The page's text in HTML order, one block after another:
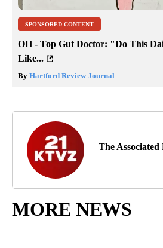
SPONSORED CONTENT
OH - Top Gut Doctor: "Do This
Like...
By Hartford Review Journal
The Associated
MORE NEWS